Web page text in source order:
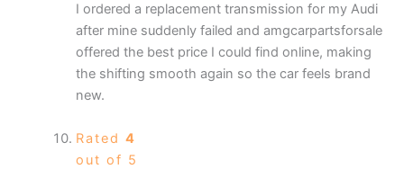
I ordered a replacement transmission for my Audi
after mine suddenly failed and amgcarpartsforsale
offered the best price I could find online, making
the shifting smooth again so the car feels brand
new.
Rated 4
out of 5